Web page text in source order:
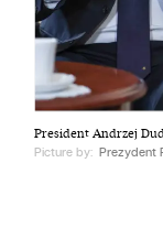
Harbingers’
affairs
worldwide.
President Andrzej
Picture by: Prezydent